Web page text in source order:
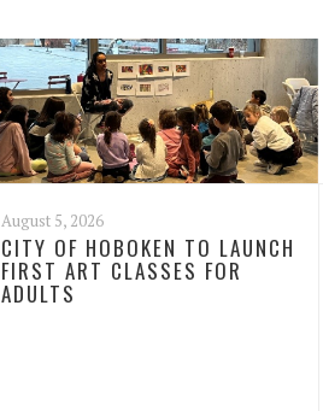
August 5, 2026
CITY OF HOBOKEN TO LAUNCH
FIRST ART CLASSES FOR
ADULTS